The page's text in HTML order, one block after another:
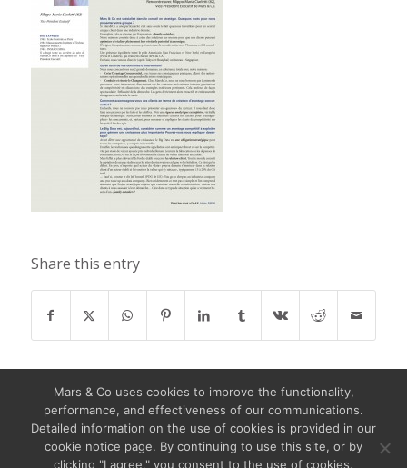
Share this entry
Mars & Co uses cookies to improve the functionality,
performance, and effectiveness of our communications.
Detailed information on the use of cookies is provided in our
cookie notice page. By continuing to use this site, or by
clicking "I agree," you consent to the use of cookies.